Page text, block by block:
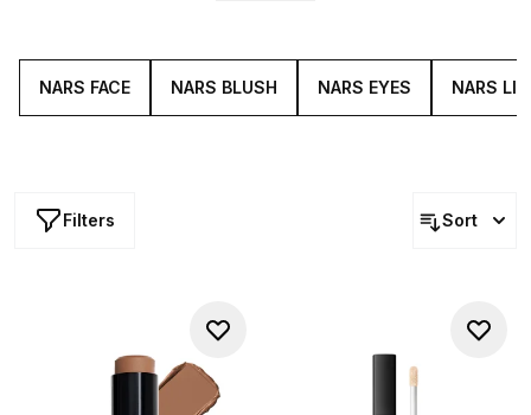
powerful pigments for your cheeks, complexion, lips and
eyes.
NARS FACE NARS BLUSH NARS EYES NARS
Filters Sort